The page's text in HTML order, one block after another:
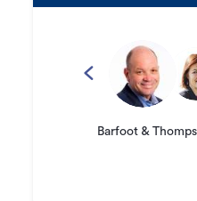
Barfoot &